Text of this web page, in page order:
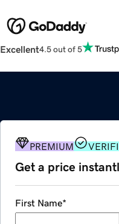
Excellent4.5 out of 5
PREMIUM
Get a price
First Name*